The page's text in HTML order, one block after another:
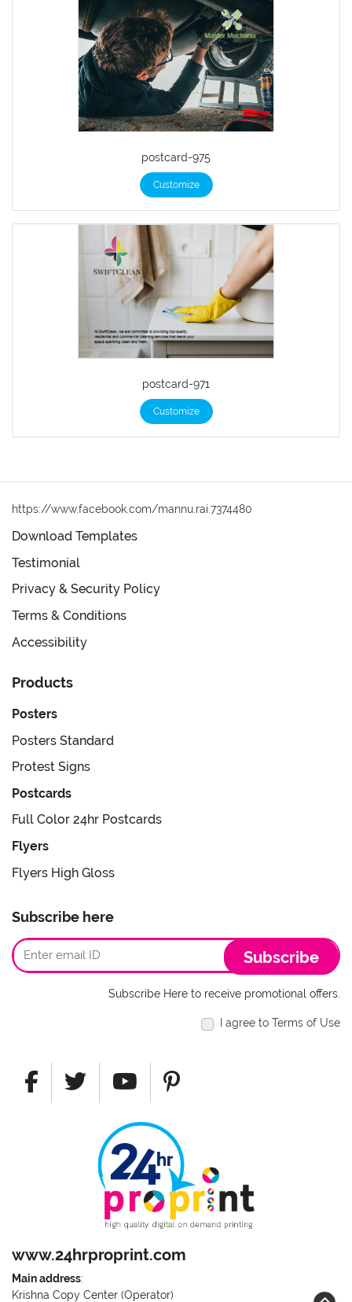
postcard-975
Customize
postcard-971
Customize
https://www.facebook.com/mannu.rai.7374480
Download Templates
Testimonial
Privacy & Security Policy
Terms & Conditions
Accessibility
Products
Posters
Posters Standard
Protest Signs
Postcards
Full Color 24hr Postcards
Flyers
Flyers High Gloss
Subscribe here
Subscribe
Subscribe Here to receive promotional offers.
I agree to Terms of Use
www.24hrproprint.com
Main address:
Krishna Copy Center (Operator)